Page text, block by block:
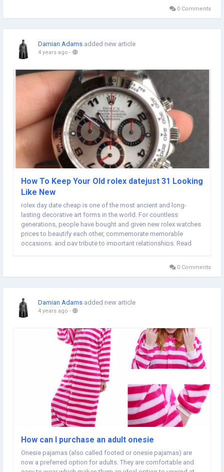
0 Comments
Damian Adams added new article
4 years ago -
How To Keep Your Old rolex datejust 31 Looking
Like New
rolex day date cheap is one of the most ancient and long-
lasting decorative art forms in the world. For countless
generations, people have bought and given new rolex watches
prices to beautify each other, commemorate memorable
occasions, and pay tribute to important relationships. Read
0 Comments
Damian Adams added new article
4 years ago -
How can I purchase an adult onesie
Onesie pajamas (also called footed or onesie pajamas) are
now a preferred option for adults. They are comfortable and